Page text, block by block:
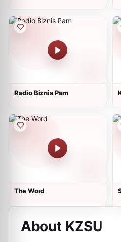
Radio Biznis Pam
The Word
About KZSU